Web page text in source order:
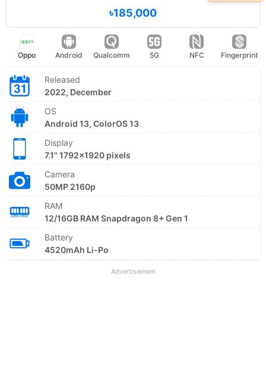
৳185,000
Oppo Android Qualcomm 5G NFC Fingerprint
Released
2022, December
OS
Android 13, ColorOS 13
Display
7.1" 1792x1920 pixels
Camera
50MP 2160p
RAM
12/16GB RAM Snapdragon 8+ Gen 1
Battery
4520mAh Li-Po
Advertisement